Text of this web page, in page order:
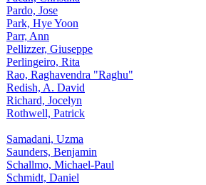
Pardo, Jose
Park, Hye Yoon
Parr, Ann
Pellizzer, Giuseppe
Perlingeiro, Rita
Rao, Raghavendra "Raghu"
Redish, A. David
Richard, Jocelyn
Rothwell, Patrick
Samadani, Uzma
Saunders, Benjamin
Schallmo, Michael-Paul
Schmidt, Daniel